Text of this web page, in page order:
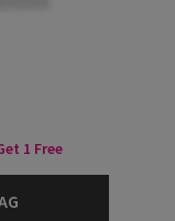
1 Free